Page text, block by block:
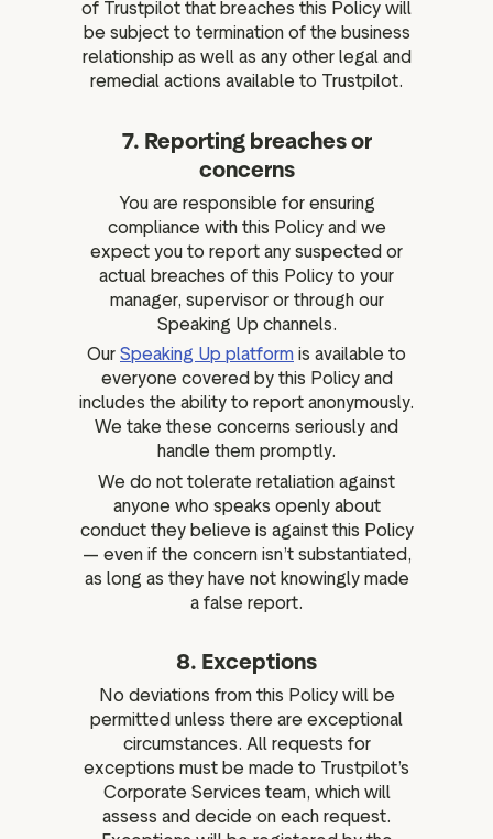
of Trustpilot that breaches this Policy will
be subject to termination of the business
relationship as well as any other legal and
remedial actions available to Trustpilot.
7. Reporting breaches or
concerns
You are responsible for ensuring
compliance with this Policy and we
expect you to report any suspected or
actual breaches of this Policy to your
manager, supervisor or through our
Speaking Up channels.
Our Speaking Up platform is available to
everyone covered by this Policy and
includes the ability to report anonymously.
We take these concerns seriously and
handle them promptly.
We do not tolerate retaliation against
anyone who speaks openly about
conduct they believe is against this Policy
— even if the concern isn’t substantiated,
as long as they have not knowingly made
a false report.
8. Exceptions
No deviations from this Policy will be
permitted unless there are exceptional
circumstances. All requests for
exceptions must be made to Trustpilot’s
Corporate Services team, which will
assess and decide on each request.